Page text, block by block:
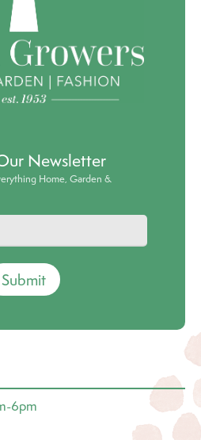
Newsletter
Home, Garden &
Submit
6pm